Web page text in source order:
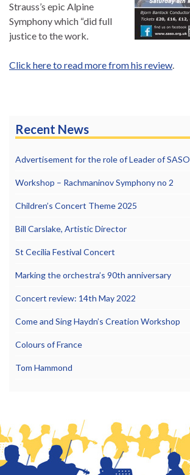
Strauss’s epic Alpine
Symphony which “did full
justice to the work.
Click here to read more from his review.
Recent News
Advertisement for the role of Leader of SASO
Workshop – Rachmaninov Symphony no 2
Children’s Concert Theme 2025
Bill Carslake, Artistic Director
St Cecilia Festival Concert
Marking the orchestra’s 90th anniversary
Concert review: 14th May 2022
Come and Sing Haydn’s Creation Workshop
Colours of France
Tom Hammond